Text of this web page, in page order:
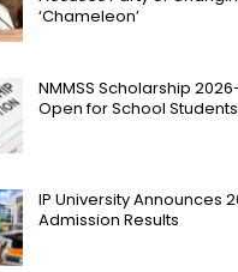
‘Chameleon’
NMMSS Scholarship
Open for School Students
IP University Announces
Admission Results